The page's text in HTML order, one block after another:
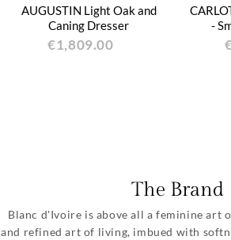
AUGUSTIN Light Oak and
Caning Dresser
€1,809.00
-
The Brand
Blanc d'Ivoire is above all a feminine art
and refined art of living, imbued with